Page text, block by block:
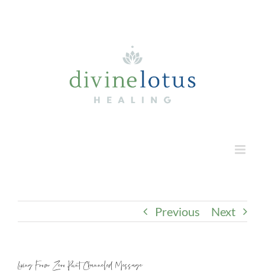
Previous Next
Living From Zero Point Channeled Message